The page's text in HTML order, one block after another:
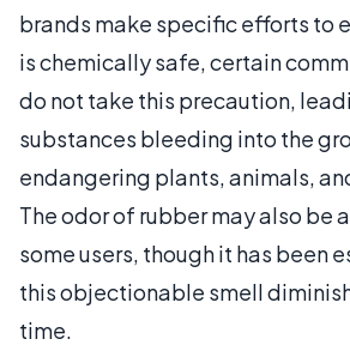
brands make specific efforts to
is chemically safe, certain
do not take this precaution,
substances bleeding into the
endangering plants, animals,
The odor of rubber may also be
some users, though it has been
this objectionable smell
time.